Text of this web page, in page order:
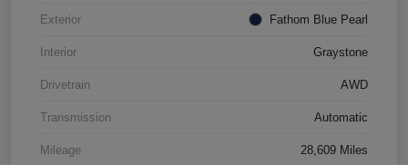
Exterior Fathom Blue Pearl
Interior Graystone
Drivetrain AWD
Transmission Automatic
Mileage 28,609 Miles